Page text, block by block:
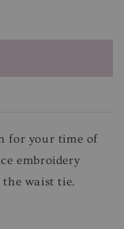
for your time of
embroidery
waist tie.